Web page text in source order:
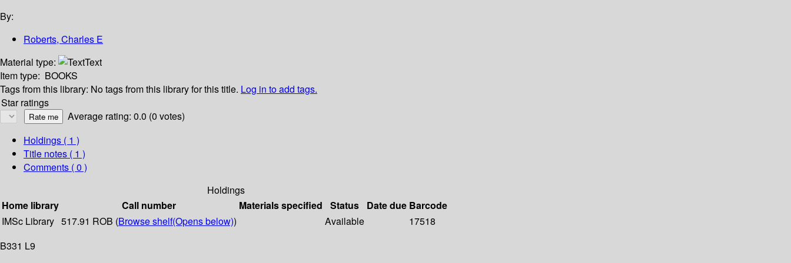
By:
Roberts, Charles E
Material type:
Text
Item type: BOOKS
Tags from this library: No tags from this library for this title. Log in to add tags.
Star ratings
Average rating: 0.0 (0 votes)
Holdings ( 1 )
Title notes ( 1 )
Comments ( 0 )
Holdings
Home library
Call number Materials specified Status Date due Barcode
IMSc Library 517.91 ROB (Browse shelf(Opens below)) Available
17518
B331 L9